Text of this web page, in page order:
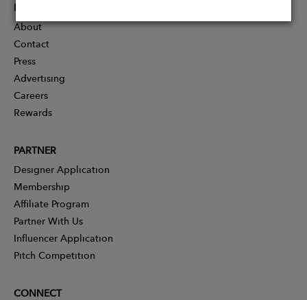
INFORMATION
About
Contact
Press
Advertising
Careers
Rewards
PARTNER
Designer Application
Membership
Affiliate Program
Partner With Us
Influencer Application
Pitch Competition
CONNECT